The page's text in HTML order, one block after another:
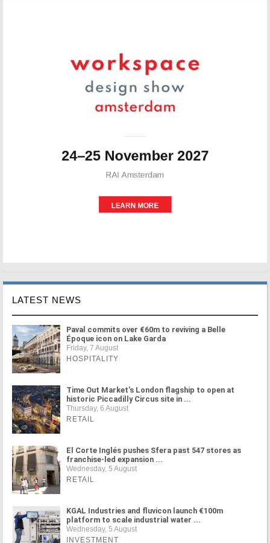
LATEST NEWS
Paval commits over €60m to reviving a Belle
Époque icon on Lake Garda
Friday, 7 August
HOSPITALITY
Time Out Market's London flagship to open at
historic Piccadilly Circus site in ...
Thursday, 6 August
RETAIL
El Corte Inglés pushes Sfera past 547 stores as
franchise-led expansion ...
Wednesday, 5 August
RETAIL
KGAL Industries and fluvicon launch €100m
platform to scale industrial water ...
Wednesday, 5 August
INVESTMENT